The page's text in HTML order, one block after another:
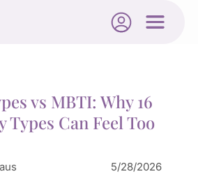
vs MBTI: Why 16
Types Can Feel Too
5/28/2026